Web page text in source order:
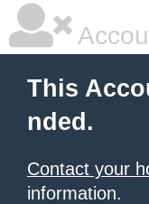
This
nded.
Contact your
information.